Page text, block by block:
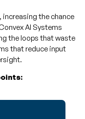
increasing the chance
AI Systems
the loops that waste
that reduce input